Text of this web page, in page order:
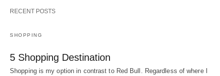
RECENT POSTS
SHOPPING
5 Shopping Destination
Shopping is my option in contrast to Red Bull. Regardless of where I